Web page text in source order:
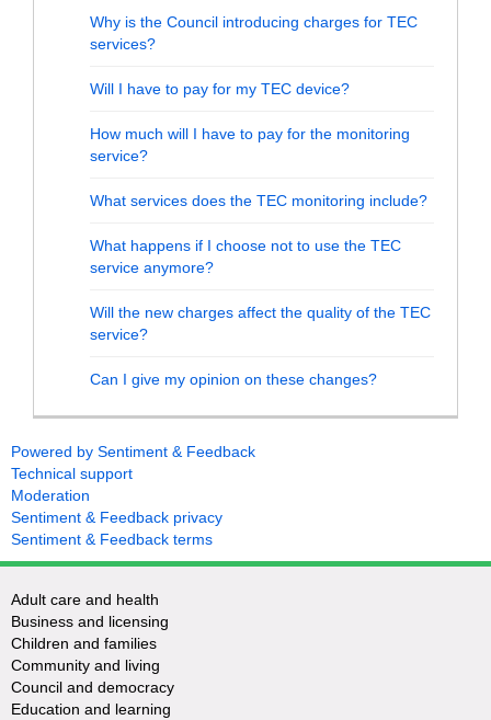
Why is the Council introducing charges for TEC
services?
Will I have to pay for my TEC device?
How much will I have to pay for the monitoring
service?
What services does the TEC monitoring include?
What happens if I choose not to use the TEC
service anymore?
Will the new charges affect the quality of the TEC
service?
Can I give my opinion on these changes?
Powered by Sentiment & Feedback
Technical support
Moderation
Sentiment & Feedback privacy
Sentiment & Feedback terms
Adult care and health
Business and licensing
Children and families
Community and living
Council and democracy
Education and learning